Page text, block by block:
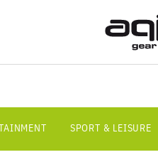
SPORT & LEISURE